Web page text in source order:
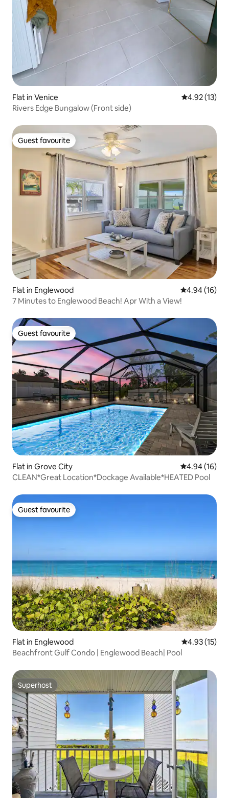
Flat in Venice 4.92 out of 5
4.92 (13)
Rivers Edge Bungalow (Front side)
Guest favourite
Guest favourite
Flat in Englewood 4.94 out of 5
4.94 (16)
7 Minutes to Englewood Beach! Apr With a View!
Guest favourite
Guest favourite
Flat in Grove City 4.94 out of 5
4.94 (16)
CLEAN*Great Location*Dockage Available*HEATED Pool
Guest favourite
Guest favourite
Flat in Englewood 4.93 out of 5
4.93 (15)
Beachfront Gulf Condo | Englewood Beach| Pool
Superhost
Superhost